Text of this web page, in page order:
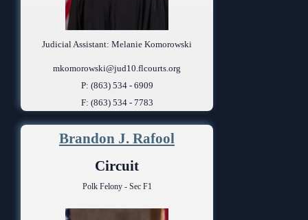
Judicial Assistant: Melanie Komorowski
mkomorowski@jud10.flcourts.org
P: (863) 534 - 6909
F: (863) 534 - 7783
Brandon J. Rafool
Circuit
Polk Felony - Sec F1